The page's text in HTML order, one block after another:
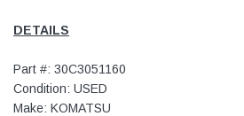
DETAILS
Part #: 30C3051160
Condition: USED
Make: KOMATSU